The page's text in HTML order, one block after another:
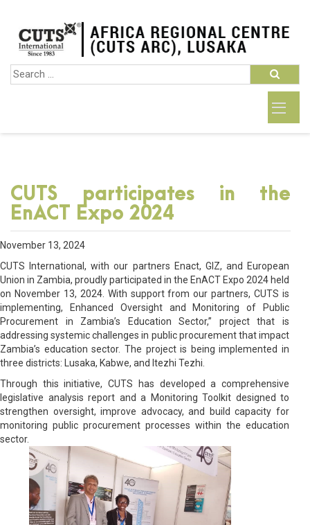
CUTS participates in the
EnACT Expo 2024
November 13, 2024
CUTS International, with our partners Enact, GIZ, and European
Union in Zambia, proudly participated in the EnACT Expo 2024 held
on November 13, 2024. With support from our partners, CUTS is
implementing, Enhanced Oversight and Monitoring of Public
Procurement in Zambia’s Education Sector,” project that is
addressing systemic challenges in public procurement that impact
Zambia’s education sector. The project is being implemented in
three districts: Lusaka, Kabwe, and Itezhi Tezhi.
Through this initiative, CUTS has developed a comprehensive
legislative analysis report and a Monitoring Toolkit designed to
strengthen oversight, improve advocacy, and build capacity for
monitoring public procurement processes within the education
sector.